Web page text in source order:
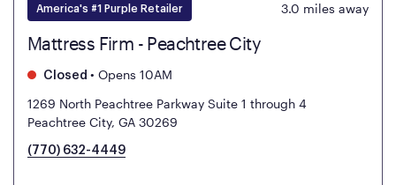
America's #1 Purple Retailer 3.0 miles away
Mattress Firm - Peachtree City
Closed • Opens 10AM
1269 North Peachtree Parkway Suite 1 through 4
Peachtree City, GA 30269
(770) 632-4449